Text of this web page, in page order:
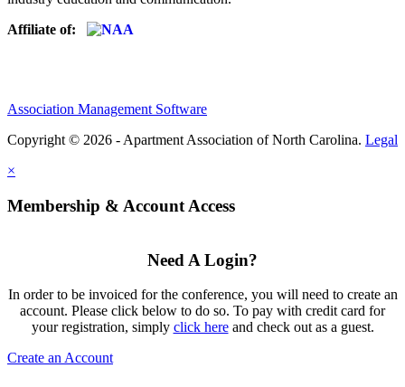
Affiliate of:
Association Management Software
Copyright © 2026 - Apartment Association of North Carolina. Legal
×
Membership & Account Access
Need A Login?
In order to be invoiced for the conference, you will need to create an
account. Please click below to do so. To pay with credit card for
your registration, simply click hereand check out as a guest.
Create an Account